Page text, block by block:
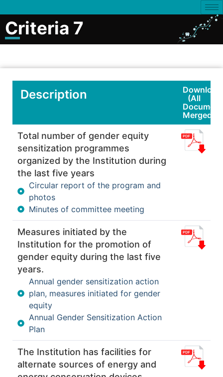
Criteria 7
Description
Download
(All
Merged)
Total number of gender equity
sensitization programmes
organized by the Institution during
the last five years
Circular report of the program and
photos
Minutes of committee meeting
Measures initiated by the
Institution for the promotion of
gender equity during the last five
years.
Annual gender sensitization action
plan, measures initiated for gender
equity
Annual Gender Sensitization Action
Plan
The Institution has facilities for
alternate sources of energy and